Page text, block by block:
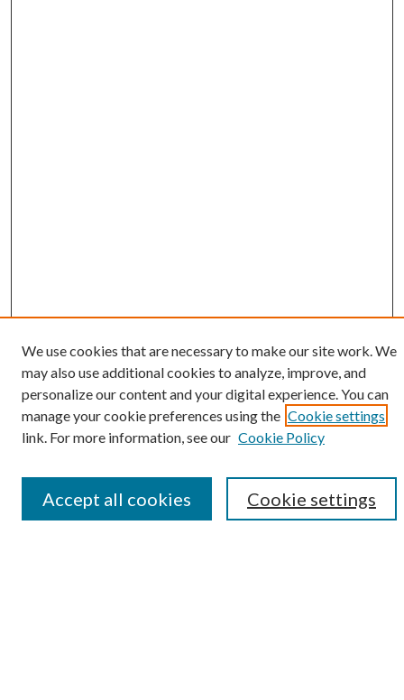
SEARCH
Enter search terms:
Select context to search:
We use cookies that are necessary to make our site work. We
may also use additional cookies to analyze, improve, and
personalize our content and your digital experience. You can
manage your cookie preferences using the Cookie settings
link. For more information, see our Cookie Policy
Cookie settings
Accept all cookies